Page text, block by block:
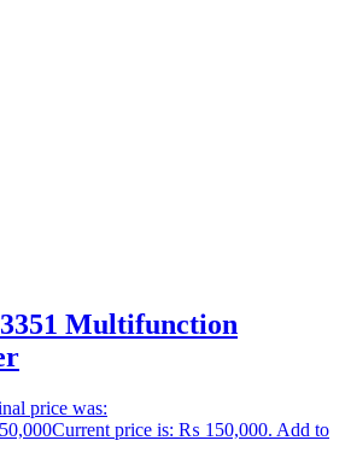
Multifunction
price was:
Current price is: ₨ 150,000. Add to